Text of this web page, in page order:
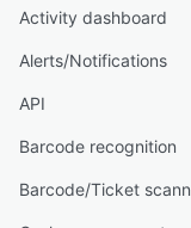
Activity dashboard
Alerts/Notifications
API
Barcode recognition
Barcode/Ticket